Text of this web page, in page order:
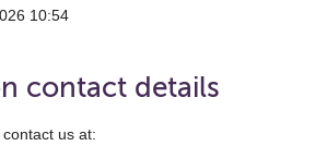
10:54
contact details
us at: